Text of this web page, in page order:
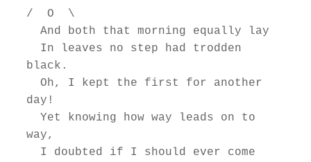
/  O  \
black.
day!
way,